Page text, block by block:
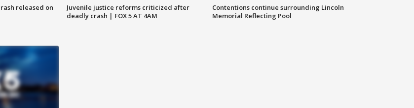
released on
Juvenile justice reforms criticized after
deadly crash | FOX 5 AT 4AM
Contentions continue surrounding Lincoln
Memorial Reflecting Pool